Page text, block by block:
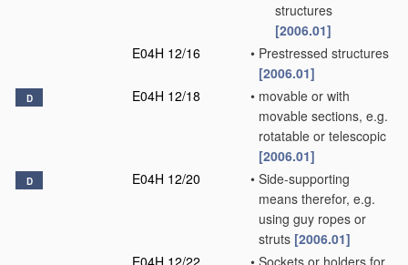
structures
[2006.01]
E04H 12/16
• Prestressed structures
[2006.01]
D E04H 12/18 • movable or with
movable sections, e.g.
rotatable or telescopic
[2006.01]
D E04H 12/20 • Side-supporting
means therefor, e.g.
using guy ropes or
struts [2006.01]
E04H 12/22
• Sockets or holders for